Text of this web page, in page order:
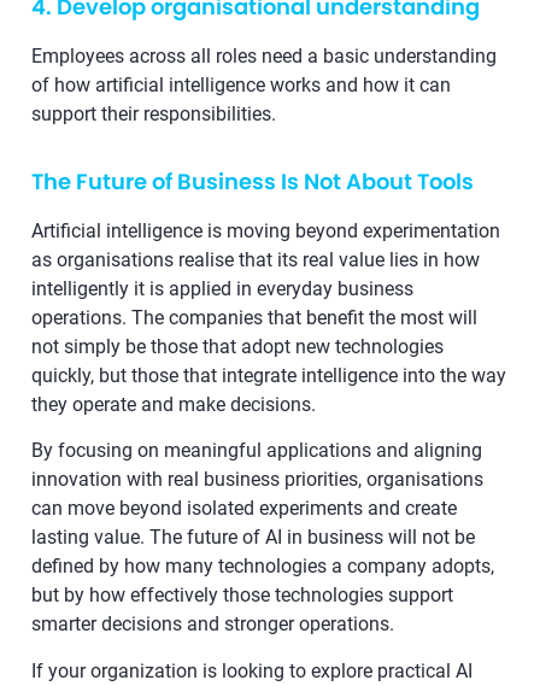
4. Develop organisational understanding
Employees across all roles need a basic understanding
of how artificial intelligence works and how it can
support their responsibilities.
The Future of Business Is Not About Tools
Artificial intelligence is moving beyond experimentation
as organisations realise that its real value lies in how
intelligently it is applied in everyday business
operations. The companies that benefit the most will
not simply be those that adopt new technologies
quickly, but those that integrate intelligence into the way
they operate and make decisions.
By focusing on meaningful applications and aligning
innovation with real business priorities, organisations
can move beyond isolated experiments and create
lasting value. The future of AI in business will not be
defined by how many technologies a company adopts,
but by how effectively those technologies support
smarter decisions and stronger operations.
If your organization is looking to explore practical AI